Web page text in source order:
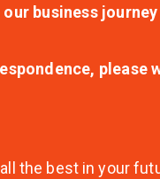
business
please
the best in your